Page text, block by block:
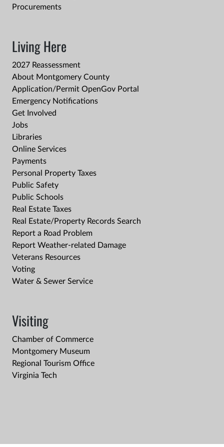
Procurements
Living Here
2027 Reassessment
About Montgomery County
Application/Permit OpenGov Portal
Emergency Notifications
Get Involved
Jobs
Libraries
Online Services
Payments
Personal Property Taxes
Public Safety
Public Schools
Real Estate Taxes
Real Estate/Property Records Search
Report a Road Problem
Report Weather-related Damage
Veterans Resources
Voting
Water & Sewer Service
Visiting
Chamber of Commerce
Montgomery Museum
Regional Tourism Office
Virginia Tech